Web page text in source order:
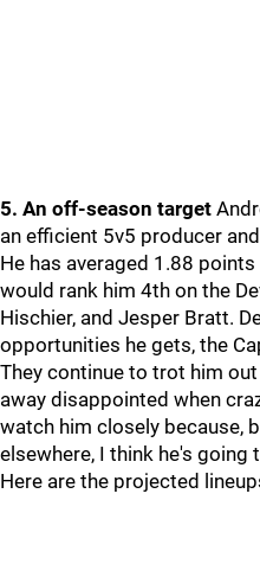
5. An off-season target
an efficient 5v5 producer
He has averaged 1.88
would rank him 4th on the
Hischier, and Jesper Bratt.
opportunities he gets, the
They continue to trot him
away disappointed when
watch him closely because,
elsewhere, I think he's
Here are the projected